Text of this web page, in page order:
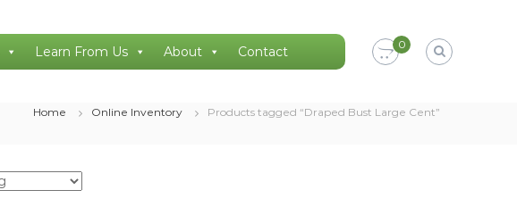
Learn From Us About Contact 0
Home Online Inventory Products tagged “Draped Bust Large Cent”